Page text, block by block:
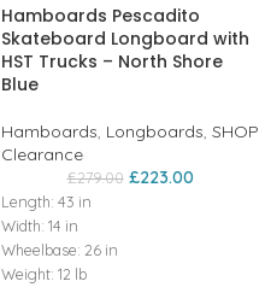
Hamboards Pescadito
Skateboard Longboard with
HST Trucks – North Shore
Blue
Hamboards, Longboards, SHOP
Clearance
£279.00 £223.00
Length: 43 in
Width: 14 in
Wheelbase: 26 in
Weight: 12 lb